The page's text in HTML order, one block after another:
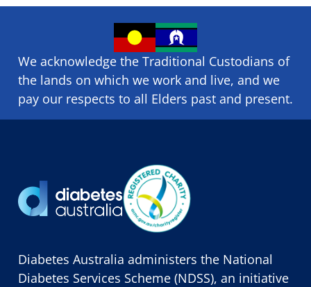
We acknowledge the Traditional Custodians of
the lands on which we ​work and ​live, and we
pay our respects to all Elders past and present.
Diabetes Australia administers the National
Diabetes Services Scheme (NDSS), an initiative